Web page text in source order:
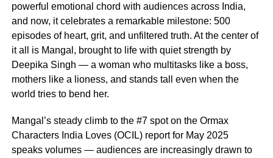
powerful emotional chord with audiences across India,
and now, it celebrates a remarkable milestone: 500
episodes of heart, grit, and unfiltered truth. At the center of
it all is Mangal, brought to life with quiet strength by
Deepika Singh — a woman who multitasks like a boss,
mothers like a lioness, and stands tall even when the
world tries to bend her.
Mangal’s steady climb to the #7 spot on the Ormax
Characters India Loves (OCIL) report for May 2025
speaks volumes — audiences are increasingly drawn to